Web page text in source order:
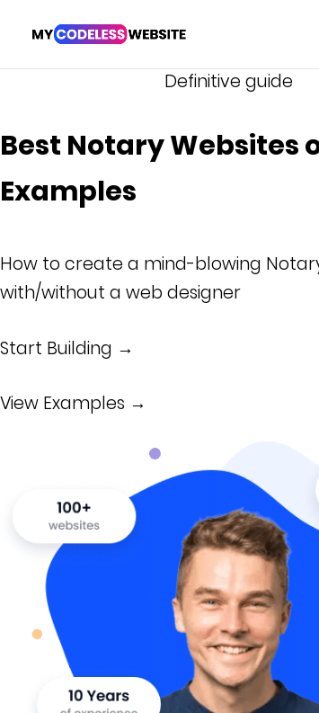
Definitive guide
Best Notary Websites
Examples
How to create a mind-blowing
with/without a web designer
Start Building →
View Examples →